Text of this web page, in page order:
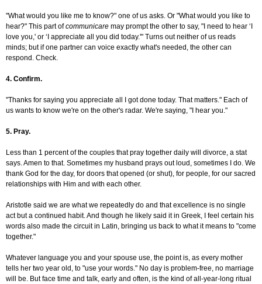
"What would you like me to know?" one of us asks. Or "What would you like to
hear?" This part ofcommunicare may prompt the other to say, "I need to hear ‘I
love you,' or ‘I appreciate all you did today.'" Turns out neither of us reads
minds; but if one partner can voice exactly what's needed, the other can
respond. Check.
4. Confirm.
"Thanks for saying you appreciate all I got done today. That matters." Each of
us wants to know we're on the other's radar. We're saying, "I hear you."
5. Pray.
Less than 1 percent of the couples that pray together daily will divorce, a stat
says. Amen to that. Sometimes my husband prays out loud, sometimes I do. We
thank God for the day, for doors that opened (or shut), for people, for our sacred
relationships with Him and with each other.
Aristotle said we are what we repeatedly do and that excellence is no single
act but a continued habit. And though he likely said it in Greek, I feel certain his
words also made the circuit in Latin, bringing us back to what it means to "come
together."
Whatever language you and your spouse use, the point is, as every mother
tells her two year old, to "use your words." No day is problem-free, no marriage
will be. But face time and talk, early and often, is the kind of all-year-long ritual